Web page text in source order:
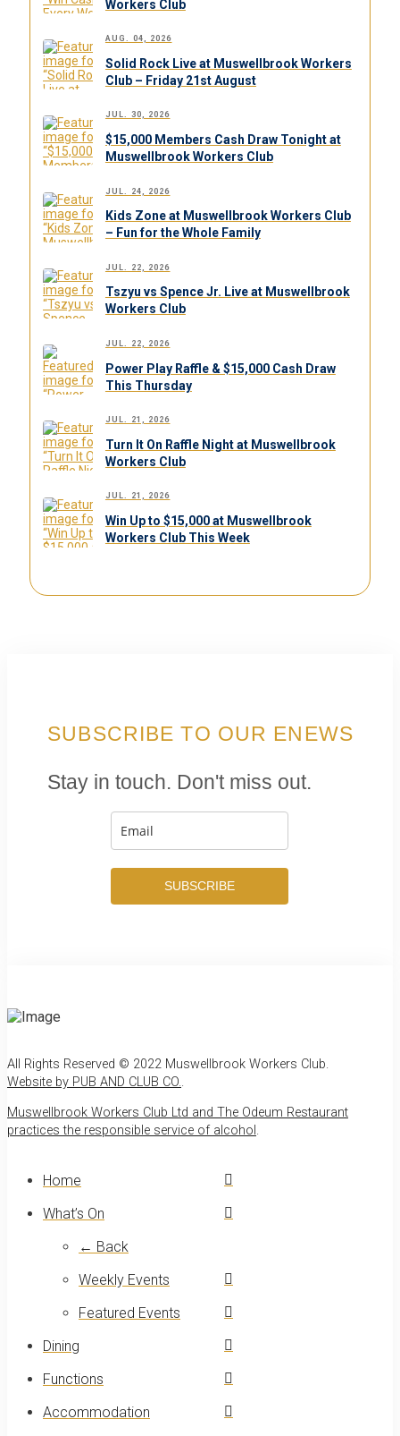
Workers Club
AUG. 04, 2026
Solid Rock Live at Muswellbrook Workers
Club – Friday 21st August
JUL. 30, 2026
$15,000 Members Cash Draw Tonight at
Muswellbrook Workers Club
JUL. 24, 2026
Kids Zone at Muswellbrook Workers Club
– Fun for the Whole Family
JUL. 22, 2026
Tszyu vs Spence Jr. Live at Muswellbrook
Workers Club
JUL. 22, 2026
Power Play Raffle & $15,000 Cash Draw
This Thursday
JUL. 21, 2026
Turn It On Raffle Night at Muswellbrook
Workers Club
JUL. 21, 2026
Win Up to $15,000 at Muswellbrook
Workers Club This Week
SUBSCRIBE TO OUR ENEWS
Stay in touch. Don't miss out.
SUBSCRIBE
All Rights Reserved © 2022 Muswellbrook Workers Club.
Website by PUB AND CLUB CO..
Muswellbrook Workers Club Ltd and The Odeum Restaurant
practices the responsible service of alcohol.
Home
What’s On
← Back
Weekly Events
Featured Events
Dining
Functions
Accommodation